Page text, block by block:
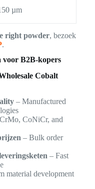
µm
right powder, bezoek
.
voor B2B-kopers
Cobalt
– Manufactured
CoNiCr, and
– Bulk order
– Fast
material development